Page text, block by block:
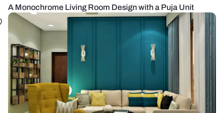
A Monochrome Living Room Design with a Puja Unit